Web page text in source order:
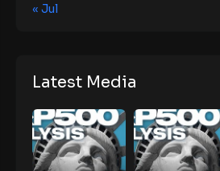
« Jul
Latest Media